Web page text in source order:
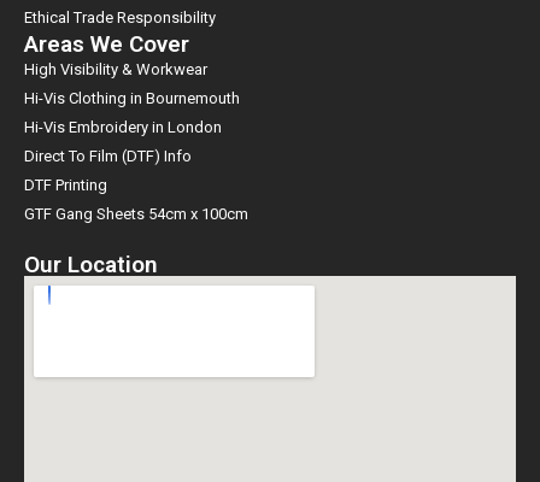
Ethical Trade Responsibility
Areas We Cover
High Visibility & Workwear
Hi-Vis Clothing in Bournemouth
Hi-Vis Embroidery in London
Direct To Film (DTF) Info
DTF Printing
GTF Gang Sheets 54cm x 100cm
Our Location